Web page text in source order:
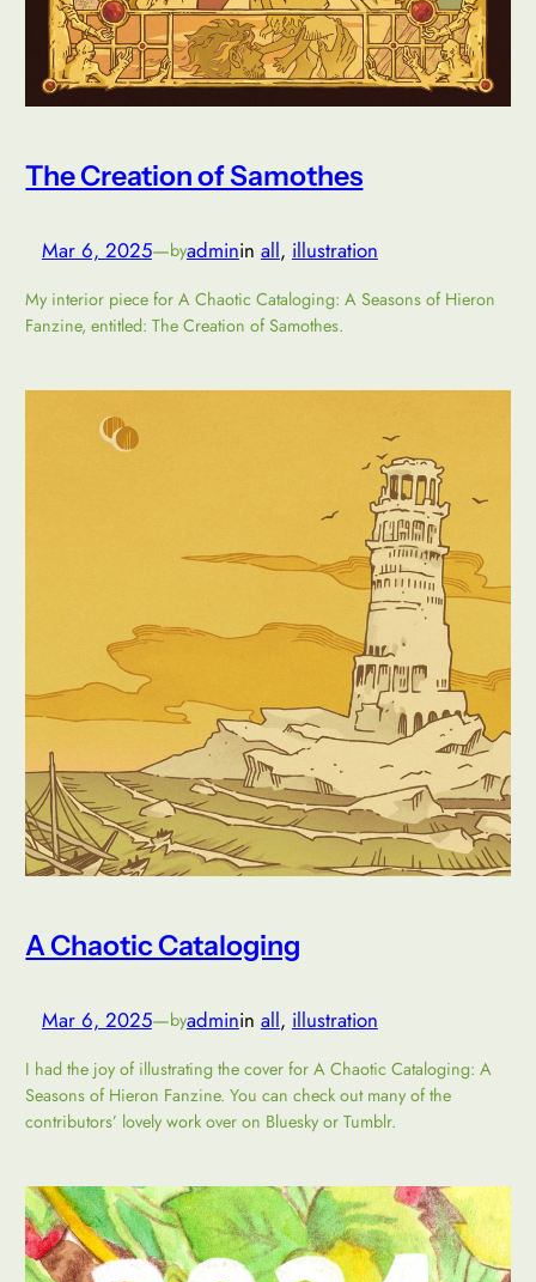
The Creation of Samothes
Mar 6, 2025—byadminin all, illustration
My interior piece for A Chaotic Cataloging: A Seasons of Hieron
Fanzine, entitled: The Creation of Samothes.
A Chaotic Cataloging
Mar 6, 2025—byadminin all, illustration
I had the joy of illustrating the cover for A Chaotic Cataloging: A
Seasons of Hieron Fanzine. You can check out many of the
contributors’ lovely work over on Bluesky or Tumblr.